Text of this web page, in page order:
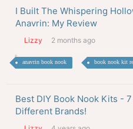
I Built The Whispering
Anavrin: My Review
Lizzy 2 months ago
anavrin book nook book nook kit
Best DIY Book Nook Kits -
Different Brands!